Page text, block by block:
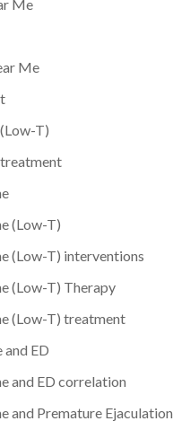
Me
Me
T)
(Low-T)
(Low-T) interventions
(Low-T) Therapy
(Low-T) treatment
ED
and ED correlation
and Premature Ejaculation